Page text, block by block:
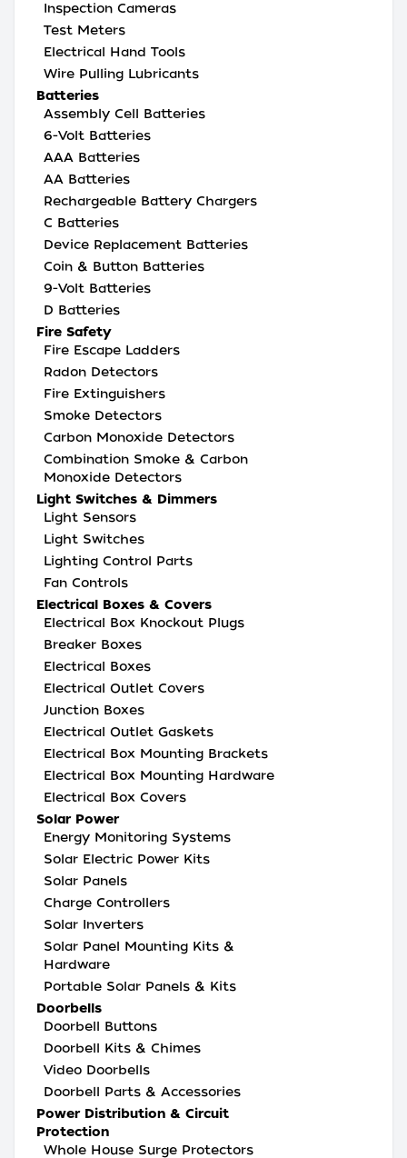
Inspection Cameras
Test Meters
Electrical Hand Tools
Wire Pulling Lubricants
Batteries
Assembly Cell Batteries
6-Volt Batteries
AAA Batteries
AA Batteries
Rechargeable Battery Chargers
C Batteries
Device Replacement Batteries
Coin & Button Batteries
9-Volt Batteries
D Batteries
Fire Safety
Fire Escape Ladders
Radon Detectors
Fire Extinguishers
Smoke Detectors
Carbon Monoxide Detectors
Combination Smoke & Carbon
Monoxide Detectors
Light Switches & Dimmers
Light Sensors
Light Switches
Lighting Control Parts
Fan Controls
Electrical Boxes & Covers
Electrical Box Knockout Plugs
Breaker Boxes
Electrical Boxes
Electrical Outlet Covers
Junction Boxes
Electrical Outlet Gaskets
Electrical Box Mounting Brackets
Electrical Box Mounting Hardware
Electrical Box Covers
Solar Power
Energy Monitoring Systems
Solar Electric Power Kits
Solar Panels
Charge Controllers
Solar Inverters
Solar Panel Mounting Kits &
Hardware
Portable Solar Panels & Kits
Doorbells
Doorbell Buttons
Doorbell Kits & Chimes
Video Doorbells
Doorbell Parts & Accessories
Power Distribution & Circuit
Protection
Whole House Surge Protectors